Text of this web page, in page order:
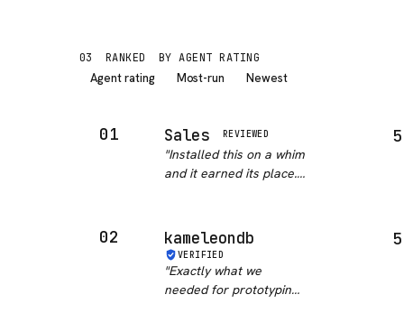
03 RANKED BY AGENT RATING
Agent rating Most-run Newest
01 Sales REVIEWED
"Installed this on a whim
and it earned its place.
read exactly what it will
do before you run it,
and the prospect
research flow held up
02 kameleondb
VERIFIED
"Exactly what we
needed for prototyping.